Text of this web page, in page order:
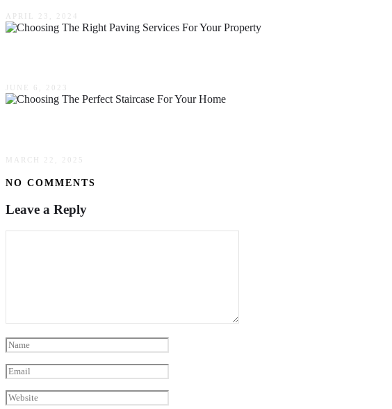
APRIL 23, 2024
JUNE 6, 2023
MARCH 22, 2025
NO COMMENTS
Leave a Reply